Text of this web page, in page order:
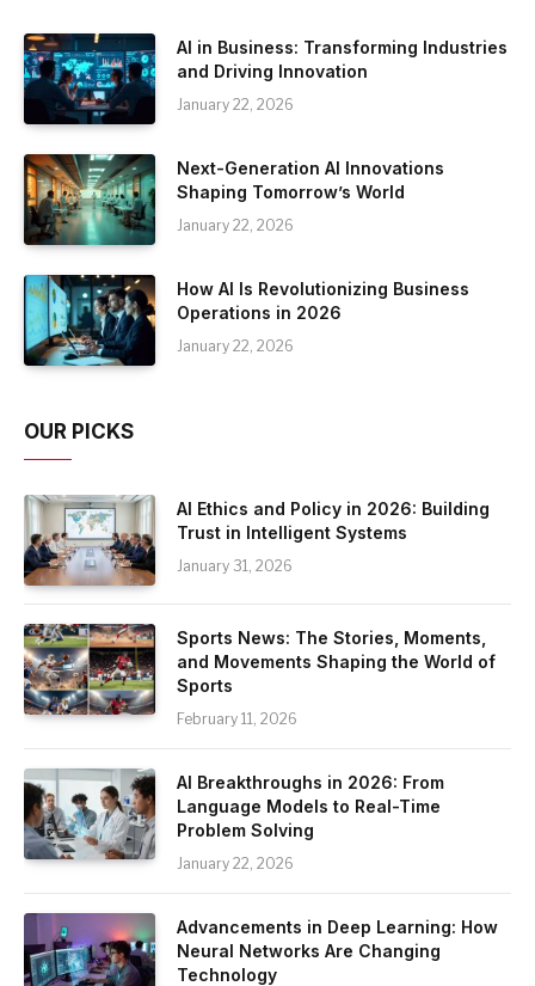
AI in Business: Transforming Industries
and Driving Innovation
January 22, 2026
Next-Generation AI Innovations
Shaping Tomorrow’s World
January 22, 2026
How AI Is Revolutionizing Business
Operations in 2026
January 22, 2026
OUR PICKS
AI Ethics and Policy in 2026: Building
Trust in Intelligent Systems
January 31, 2026
Sports News: The Stories, Moments,
and Movements Shaping the World of
Sports
February 11, 2026
AI Breakthroughs in 2026: From
Language Models to Real-Time
Problem Solving
January 22, 2026
Advancements in Deep Learning: How
Neural Networks Are Changing
Technology